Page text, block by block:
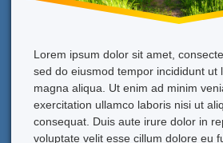
Lorem ipsum dolor sit amet,
sed do eiusmod tempor incididunt ut
magna aliqua. Ut enim ad minim
exercitation ullamco laboris nisi ut
consequat. Duis aute irure dolor in
voluptate velit esse cillum dolore eu